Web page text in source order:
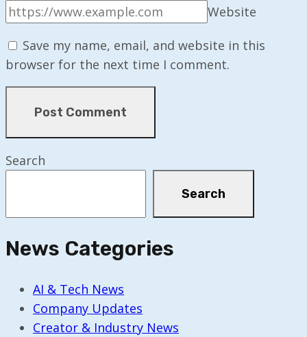
Website
Save my name, email, and website in this
browser for the next time I comment.
Search
Search
News Categories
AI & Tech News
Company Updates
Creator & Industry News